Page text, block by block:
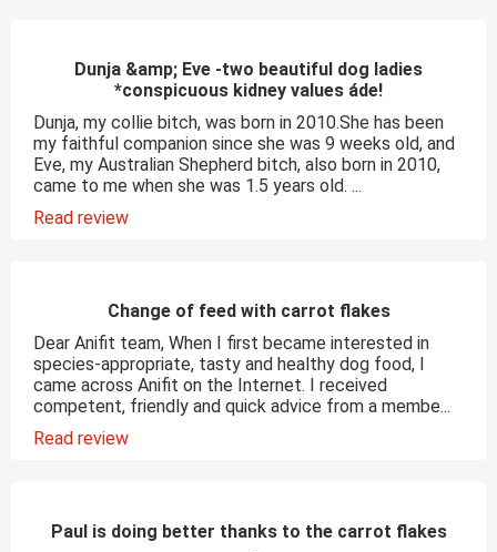
Dunja &amp; Eve -two beautiful dog ladies
*conspicuous kidney values áde!
Dunja, my collie bitch, was born in 2010.She has been
my faithful companion since she was 9 weeks old, and
Eve, my Australian Shepherd bitch, also born in 2010,
came to me when she was 1.5 years old. ...
Read review
Change of feed with carrot flakes
Dear Anifit team, When I first became interested in
species-appropriate, tasty and healthy dog food, I
came across Anifit on the Internet. I received
competent, friendly and quick advice from a membe...
Read review
Paul is doing better thanks to the carrot flakes